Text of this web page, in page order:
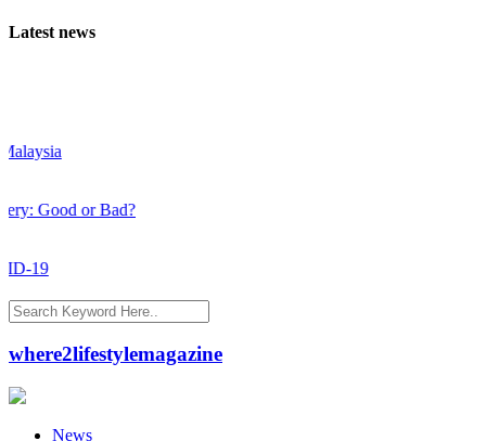
Latest news
or Bad?
where2lifestylemagazine
News